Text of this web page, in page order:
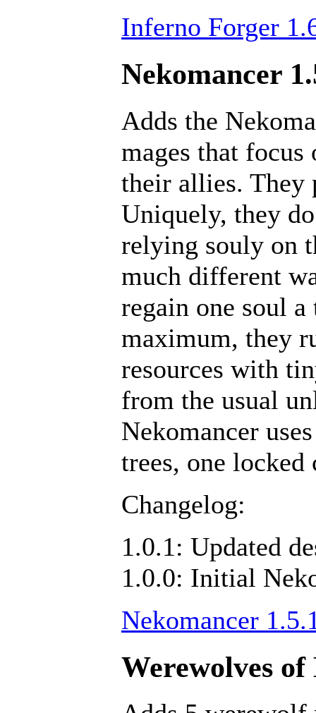
Inferno Forger
Nekomancer
Adds the
mages that
their allies. They
Uniquely, they
relying souly on
much different
regain one soul
maximum, they
resources with
from the usual
Nekomancer
trees, one locked
Changelog:
1.0.1: Updated
1.0.0: Initial
Nekomancer
Werewolves